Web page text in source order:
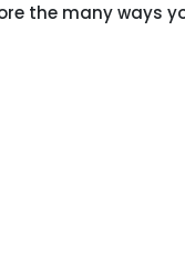
the many ways